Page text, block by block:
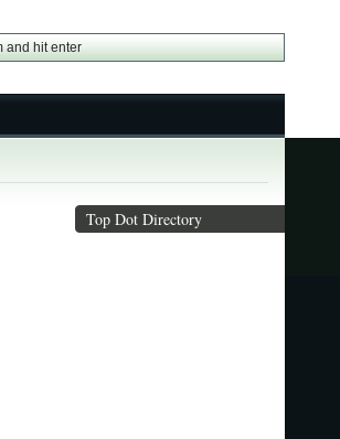
Top Dot Directory